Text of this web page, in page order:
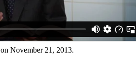
on November 21, 2013.